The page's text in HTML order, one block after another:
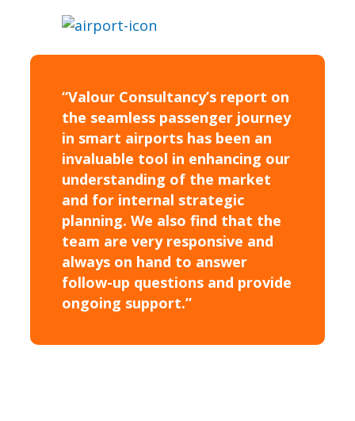
“Valour Consultancy’s report on
the seamless passenger journey
in smart airports has been an
invaluable tool in enhancing our
understanding of the market
and for internal strategic
planning. We also find that the
team are very responsive and
always on hand to answer
follow-up questions and provide
ongoing support.”